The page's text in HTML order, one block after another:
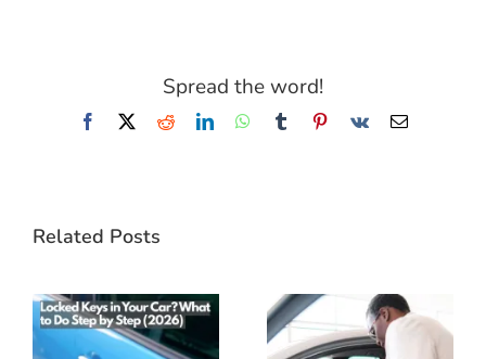
Spread the word!
Facebook
X RedditLinkedInWhatsApp
TumblrPinterest
Vk Email
Related Posts